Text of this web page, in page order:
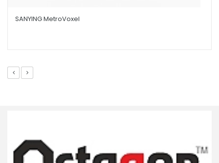
SANYING MetroVoxel